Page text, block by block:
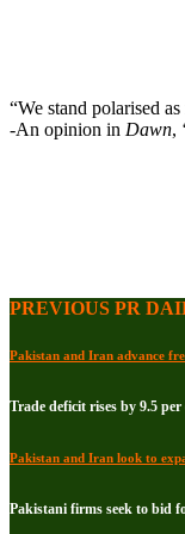
“We stand polarised
-An opinion in Dawn, ‘
PREVIOUS PR
Pakistan and Iran advance
Trade deficit rises by 9.5
Pakistan and Iran look to
Pakistani firms seek to bid